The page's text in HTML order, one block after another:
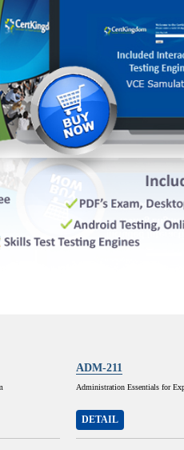
ADM-211
Administration Essentials for
DETAIL